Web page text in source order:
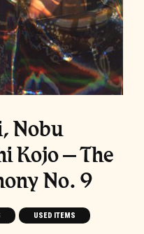
Nobu
Kojo – The
No. 9
USED ITEMS